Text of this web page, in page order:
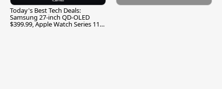
Today's Best Tech Deals:
Samsung 27-inch QD-OLED
$399.99, Apple Watch Series 11